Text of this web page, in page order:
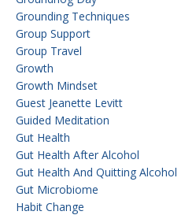
Grounding Techniques
Group Support
Group Travel
Growth
Growth Mindset
Guest Jeanette Levitt
Guided Meditation
Gut Health
Gut Health After Alcohol
Gut Health And Quitting Alcohol
Gut Microbiome
Habit Change